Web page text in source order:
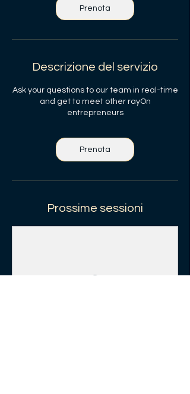
Prenota
Descrizione del servizio
Ask your questions to our team in real-time
and get to meet other rayOn
entrepreneurs
Prenota
Prossime sessioni